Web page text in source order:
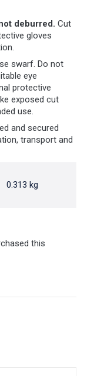
deburred. Cut
gloves
swarf. Do not
eye
protective
exposed cut
use.
and secured
transport and
0.313 kg
this